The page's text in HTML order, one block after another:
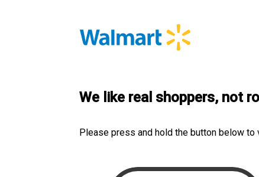
We like real shoppers, not
Please press and hold the button below